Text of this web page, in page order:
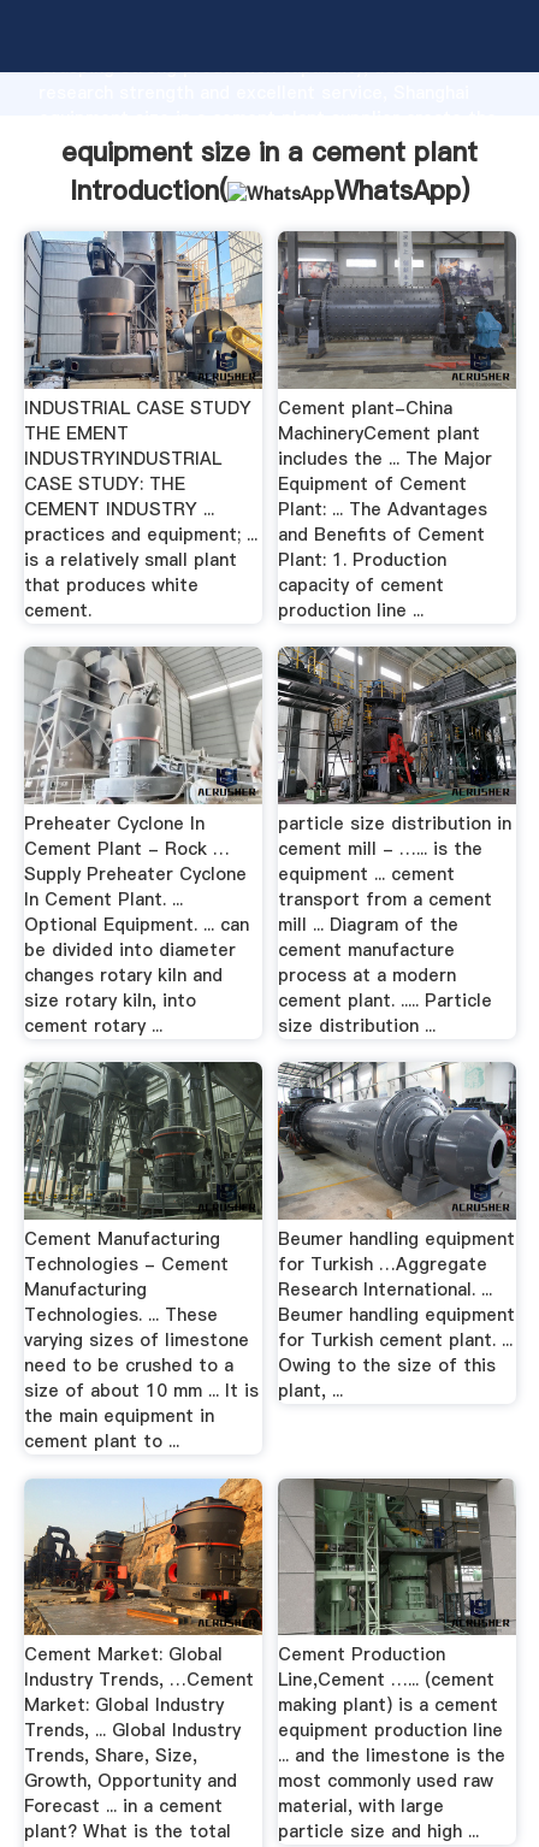
Grasping strong production capability, advanced
value and bring values to all of customers.
equipment size in a cement plant
Introduction(
WhatsApp)
INDUSTRIAL CASE STUDY
THE EMENT
INDUSTRYINDUSTRIAL
CASE STUDY: THE
CEMENT INDUSTRY ...
practices and equipment; ...
is a relatively small plant
that produces white
cement.
Cement plant-China
MachineryCement plant
includes the ... The Major
Equipment of Cement
Plant: ... The Advantages
and Benefits of Cement
Plant: 1. Production
capacity of cement
production line ...
Preheater Cyclone In
Cement Plant - Rock …
Supply Preheater Cyclone
In Cement Plant. ...
Optional Equipment. ... can
be divided into diameter
changes rotary kiln and
size rotary kiln, into
cement rotary ...
particle size distribution in
cement mill - …... is the
equipment ... cement
transport from a cement
mill ... Diagram of the
cement manufacture
process at a modern
cement plant. ..... Particle
size distribution ...
Cement Manufacturing
Technologies - Cement
Manufacturing
Technologies. ... These
varying sizes of limestone
need to be crushed to a
size of about 10 mm ... It is
the main equipment in
cement plant to ...
Beumer handling equipment
for Turkish …Aggregate
Research International. ...
Beumer handling equipment
for Turkish cement plant. ...
Owing to the size of this
plant, ...
Cement Market: Global
Industry Trends, …Cement
Market: Global Industry
Trends, ... Global Industry
Trends, Share, Size,
Growth, Opportunity and
Forecast ... in a cement
plant? What is the total
Cement Production
Line,Cement …... (cement
making plant) is a cement
equipment production line
... and the limestone is the
most commonly used raw
material, with large
particle size and high ...